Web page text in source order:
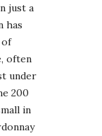
just a
has
of
often
under
200
in